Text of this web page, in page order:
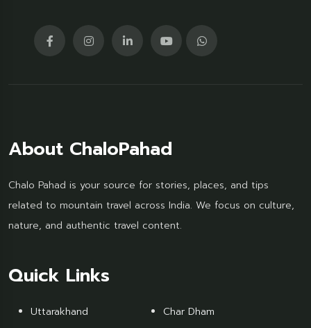
About ChaloPahad
Chalo Pahad is your source for stories, places, and tips
related to mountain travel across India. We focus on culture,
nature, and authentic travel content.
Quick Links
Uttarakhand
Char Dham